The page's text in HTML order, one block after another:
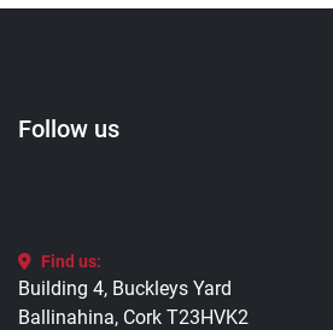
Follow us
Find us:
Building 4, Buckleys Yard
Ballinahina, Cork T23HVK2